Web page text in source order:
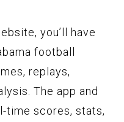
you’ll have
football
replays,
The app and
time scores, stats,